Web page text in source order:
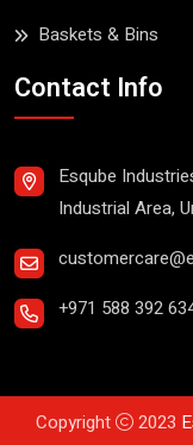
Baskets & Bins
Contact Info
Esqube
Industrial Area,
+971 588 392
Copyright 2023